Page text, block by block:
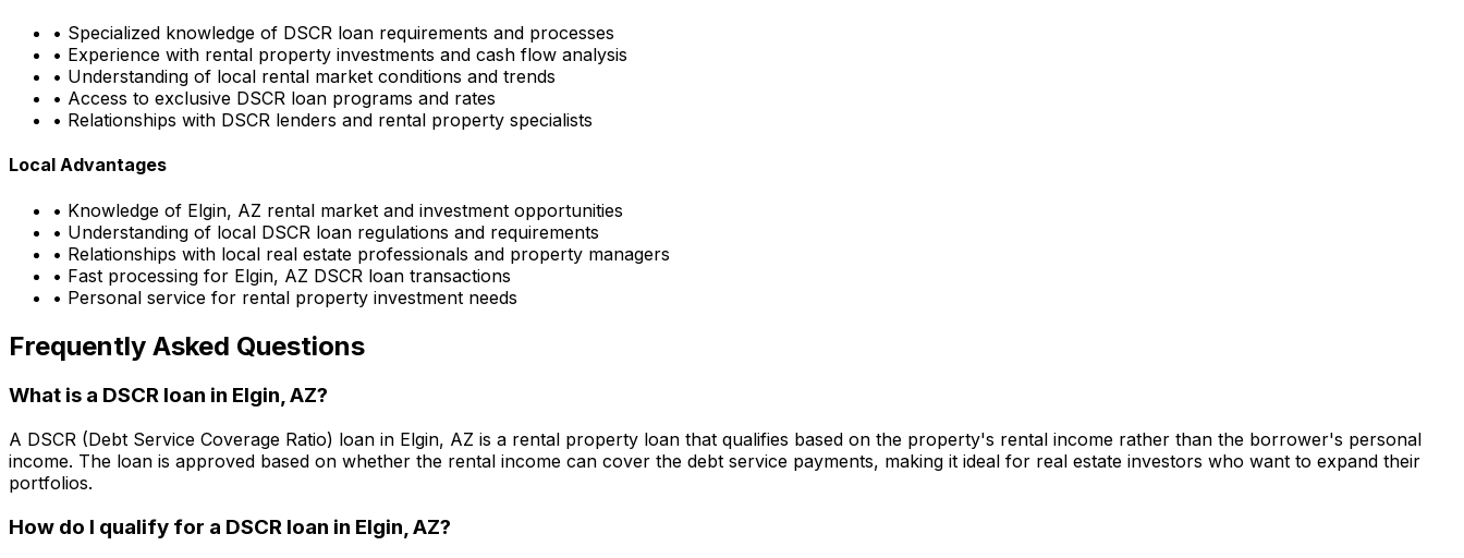
• Specialized knowledge of DSCR loan requirements and processes
• Experience with rental property investments and cash flow analysis
• Understanding of local rental market conditions and trends
• Access to exclusive DSCR loan programs and rates
• Relationships with DSCR lenders and rental property specialists
Local Advantages
• Knowledge of Elgin, AZ rental market and investment opportunities
• Understanding of local DSCR loan regulations and requirements
• Relationships with local real estate professionals and property managers
• Fast processing for Elgin, AZ DSCR loan transactions
• Personal service for rental property investment needs
Frequently Asked Questions
What is a DSCR loan in Elgin, AZ?
A DSCR (Debt Service Coverage Ratio) loan in Elgin, AZ is a rental property loan that qualifies based on the property's rental income rather than the borrower's personal
income. The loan is approved based on whether the rental income can cover the debt service payments, making it ideal for real estate investors who want to expand their
portfolios.
How do I qualify for a DSCR loan in Elgin, AZ?